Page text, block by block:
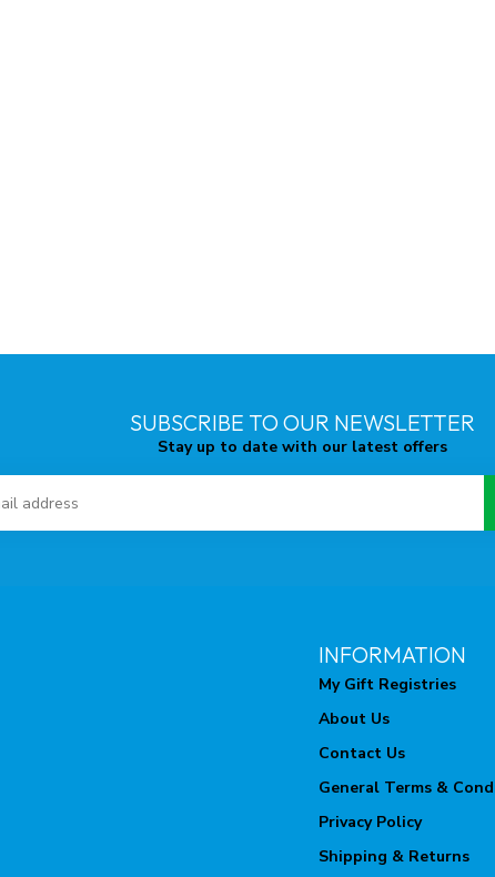
SUBSCRIBE TO OUR NEWSLETTER
Stay up to date with our latest offers
INFORMATION
My Gift Registries
About Us
Contact Us
General Terms &
Privacy Policy
Shipping & Returns